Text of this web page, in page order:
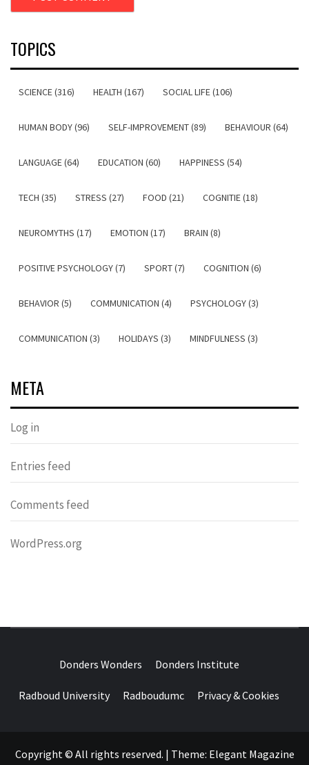
TOPICS
SCIENCE (316) HEALTH (167) SOCIAL LIFE (106)
HUMAN BODY (96) SELF-IMPROVEMENT (89) BEHAVIOUR (64)
LANGUAGE (64) EDUCATION (60) HAPPINESS (54)
TECH (35) STRESS (27) FOOD (21) COGNITIE (18)
NEUROMYTHS (17) EMOTION (17) BRAIN (8)
POSITIVE PSYCHOLOGY (7) SPORT (7) COGNITION (6)
BEHAVIOR (5) COMMUNICATION (4) PSYCHOLOGY (3)
COMMUNICATION (3) HOLIDAYS (3) MINDFULNESS (3)
META
Log in
Entries feed
Comments feed
WordPress.org
WONDERS
Donders Wonders Donders Institute
Radboud University Radboudumc Privacy & Cookies
Copyright © All rights reserved. | Theme: Elegant Magazine